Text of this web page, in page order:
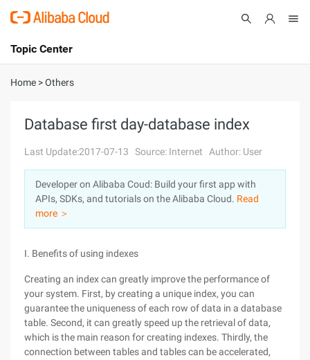
International - English
Console
Log In
Sign Up
Topic Center
About
Solutions
Pricing
Marketplace
Home >Others
Database first day-database index
Last Update:2017-07-13 Source: Internet Author: User
Developer on Alibaba Coud: Build your first app with
APIs, SDKs, and tutorials on the Alibaba Cloud. Read
more ＞
I. Benefits of using indexes
Creating an index can greatly improve the performance of
your system. First, by creating a unique index, you can
guarantee the uniqueness of each row of data in a database
table. Second, it can greatly speed up the retrieval of data,
which is the main reason for creating indexes. Thirdly, the
connection between tables and tables can be accelerated,